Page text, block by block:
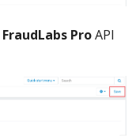
FraudLabs ProAPI